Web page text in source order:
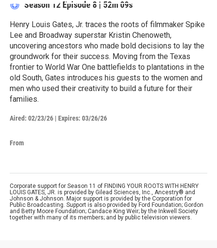
Season 12 Episode 8 | 52m 09s
Henry Louis Gates, Jr. traces the roots of filmmaker Spike
Lee and Broadway superstar Kristin Chenoweth,
uncovering ancestors who made bold decisions to lay the
groundwork for their success. Moving from the Texas
frontier to World War One battlefields to plantations in the
old South, Gates introduces his guests to the women and
men who used their creativity to build a future for their
families.
Aired: 02/23/26 | Expires: 03/26/26
From
Corporate support for Season 11 of FINDING YOUR ROOTS WITH HENRY
LOUIS GATES, JR. is provided by Gilead Sciences, Inc., Ancestry® and
Johnson & Johnson. Major support is provided by the Corporation for
Public Broadcasting. Support is also provided by Ford Foundation; Gordon
and Betty Moore Foundation; Candace King Weir; by the Inkwell Society
together with many of its members; and by public television viewers.